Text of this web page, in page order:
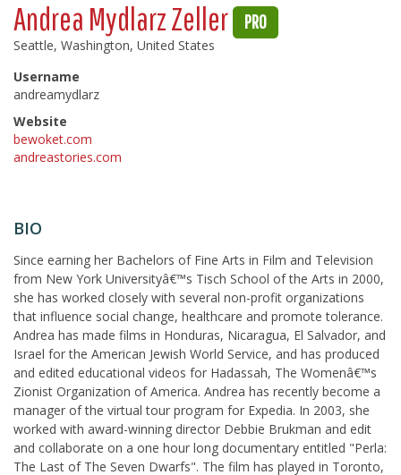
Andrea Mydlarz Zeller PRO
Seattle, Washington, United States
Username
andreamydlarz
Website
bewoket.com
andreastories.com
BIO
Since earning her Bachelors of Fine Arts in Film and Television
from New York Universityâ€™s Tisch School of the Arts in 2000,
she has worked closely with several non-profit organizations
that influence social change, healthcare and promote tolerance.
Andrea has made films in Honduras, Nicaragua, El Salvador, and
Israel for the American Jewish World Service, and has produced
and edited educational videos for Hadassah, The Womenâ€™s
Zionist Organization of America. Andrea has recently become a
manager of the virtual tour program for Expedia. In 2003, she
worked with award-winning director Debbie Brukman and edit
and collaborate on a one hour long documentary entitled "Perla:
The Last of The Seven Dwarfs". The film has played in Toronto,